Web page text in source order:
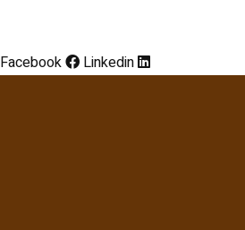
Facebook Linkedin